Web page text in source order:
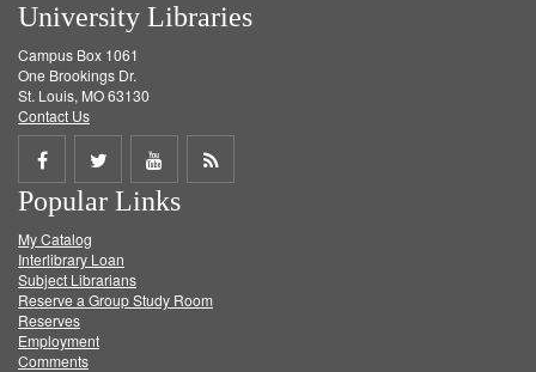
University Libraries
Campus Box 1061
One Brookings Dr.
St. Louis, MO 63130
Contact Us
Share
on
Facebook
Share
on
Twitter
Share
on
Get
Popular Links
My Catalog
Interlibrary Loan
Subject Librarians
Reserve a Group Study Room
Reserves
Employment
Comments